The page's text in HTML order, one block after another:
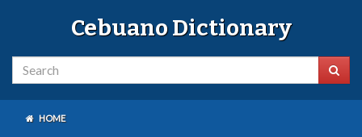
Cebuano Dictionary
HOME